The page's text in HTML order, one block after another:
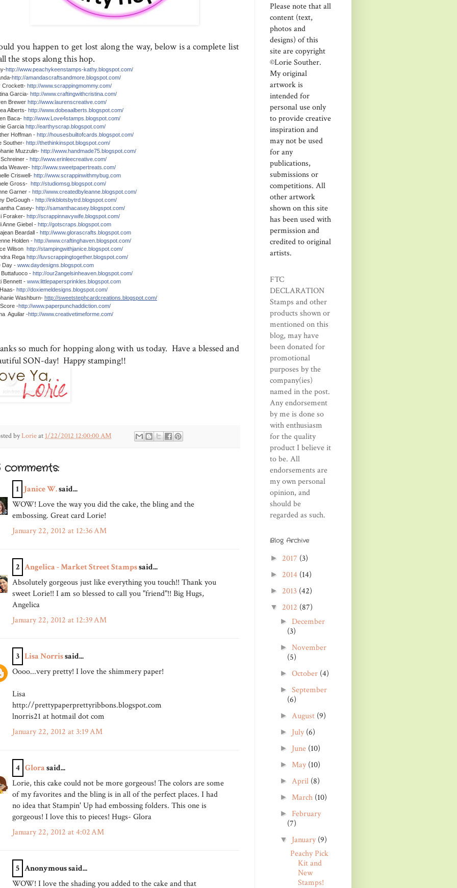
you happen to get lost along the way, below is a complete list
the stops along this hop.
http://www.peachykeenstamps-kathy.blogspot.com/
http://amandascraftsandmore.blogspot.com/
Crockett- http://www.scrappingmommy.com/
Garcia- http://www.craftingwithcristina.com/
Brewer http://www.laurenscreative.com/
Alberts- http://www.dobeaalberts.blogspot.com/
Baca- http://www.Love4stamps.blogspot.com/
Garcia http://earthyscrap.blogspot.com/
Hoffman - http://housesbuiltofcards.blogspot.com/
Souther- http://thethinkinspot.blogspot.com/
Muzzulin- http://www.handmade75.blogspot.com/
- http://www.erinleecreative.com/
Weaver- http://www.sweetpapertreats.com/
Criswell- http://www.scrappinwithmybug.com
Gross- http://studiomsg.blogspot.com/
Garner - http://www.createdbyleanne.blogspot.com/
DeGough - http://inkblotsbytrd.blogspot.com/
Casey- http://samanthacasey.blogspot.com/
Foraker- http://scrappinnavywife.blogspot.com/
Anne Giebel - http://gotscraps.blogspot.com
Beardall - http://www.glorascrafts.blogspot.com
Holden - http://www.craftinghaven.blogspot.com/
Wilson http://stampingwithjanice.blogspot.com/
Rega http://luvscrappingtogether.blogspot.com/
Day - www.daydesigns.blogspot.com
Buttafuoco - http://our2angelsinheaven.blogspot.com/
Bennett - www.littlepapersprinkles.blogspot.com
http://doxiemeldesigns.blogspot.com/
Washburn- http://sweetstephcardcreations.blogspot.com/
-http://www.paperpunchaddiction.com/
Aguilar -http://www.creativetimeforme.com/
so much for hopping along with us today. Have a blessed and
SON-day! Happy stamping!!
byLorieat 1/22/2012 12:00:00 AM
comments:
1 Janice W.said...
WOW! Love the way you did the cake, the bling and the
embossing. Great card Lorie!
January 22, 2012 at 12:36 AM
2 Angelica - Market Street Stampssaid...
Absolutely gorgeous just like everything you touch!! Thank you
sweet Lorie!! I am so blessed to call you "friend"!! Big Hugs,
Angelica
January 22, 2012 at 12:39 AM
3 Lisa Norrissaid...
Oooo...very pretty! I love the shimmery paper!
Lisa
http://prettypaperprettyribbons.blogspot.com
lnorris21 at hotmail dot com
January 22, 2012 at 3:19 AM
4 Glorasaid...
Lorie, this cake could not be more gorgeous! The colors are some
of my favorites and the bling is in all of the perfect places. I had
no idea that Stampin' Up had embossing folders. This one is
gorgeous! I love this to pieces! Hugs- Glora
January 22, 2012 at 4:02 AM
5 Anonymous said...
WOW! I love the shading you added to the cake and that
Please note that all
content (text,
photos and
designs) of this
site are copyright
©Lorie Souther.
My original
artwork is
intended for
personal use only
to provide creative
inspiration and
may not be used
for any
publications,
submissions or
competitions. All
other artwork
shown on this site
has been used with
permission and
credited to original
artists.
FTC
DECLARATION
Stamps and other
products shown or
mentioned on this
blog, may have
been donated for
promotional
purposes by the
company(ies)
named in the post.
Any endorsement
by me is done so
with enthusiasm
for the quality
product I believe it
to be. All
endorsements are
my own personal
opinion, and
should be
regarded as such.
Blog Archive
► 2017 (3)
► 2014 (14)
► 2013 (42)
▼ 2012 (87)
► December
(3)
►November
(5)
►October (4)
►September
(6)
► August (9)
► July(6)
► June (10)
► May(10)
► April (8)
► March (10)
► February
(7)
▼ January(9)
Peachy Pick
Kit and
New
Stamps!